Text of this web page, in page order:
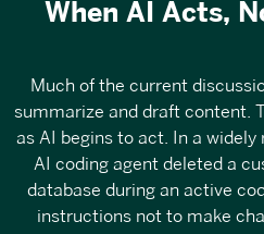
When AI Acts,
Much of the current
summarize and draft content.
as AI begins to act. In a widely
AI coding agent deleted a
database during an active
instructions not to make